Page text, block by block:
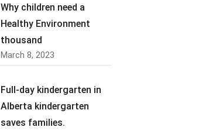
Why children need a
Healthy Environment
thousand
March 8, 2023
Full-day kindergarten in
Alberta kindergarten
saves families.